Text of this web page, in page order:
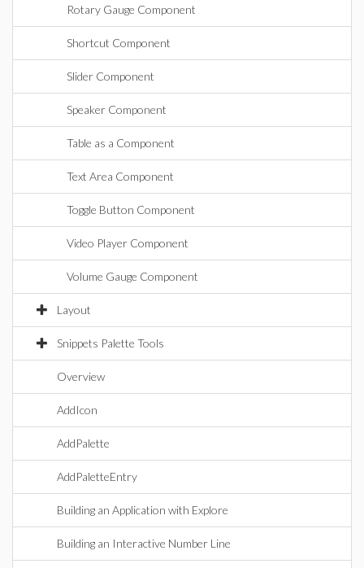
Rotary Gauge Component
Shortcut Component
Slider Component
Speaker Component
Table as a Component
Text Area Component
Toggle Button Component
Video Player Component
Volume Gauge Component
Layout
Snippets Palette Tools
Overview
AddIcon
AddPalette
AddPaletteEntry
Building an Application with Explore
Building an Interactive Number Line